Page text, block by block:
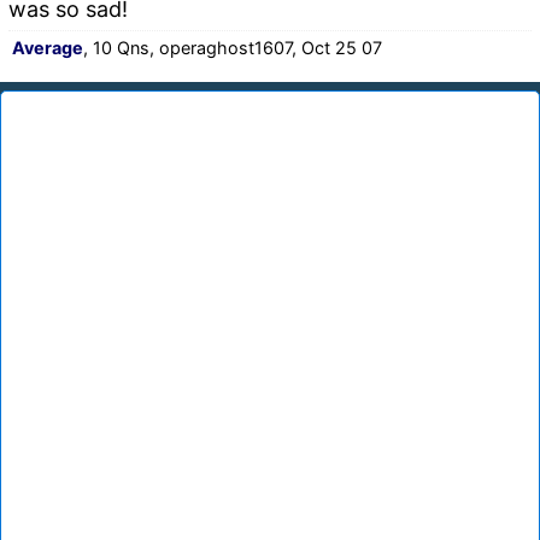
was so sad!
Average, 10 Qns, operaghost1607, Oct 25 07